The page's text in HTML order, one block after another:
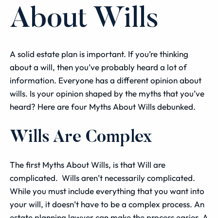
About Wills
A solid estate plan is important. If you’re thinking
about a will, then you’ve probably heard a lot of
information. Everyone has a different opinion about
wills. Is your opinion shaped by the myths that you’ve
heard? Here are four Myths About Wills debunked.
Wills Are Complex
The first Myths About Wills, is that Will are
complicated. Wills aren’t necessarily complicated.
While you must include everything that you want into
your will, it doesn’t have to be a complex process. An